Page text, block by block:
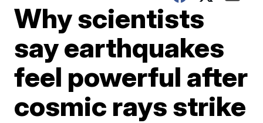
Why scientists
say earthquakes
feel powerful after
cosmic rays strike